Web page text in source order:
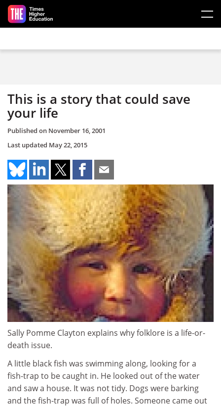
Skip to main content
This is a story that could save
your life
Published on November 16, 2001
Last updated May 22, 2015
Sally Pomme Clayton explains why folklore is a life-or-
death issue.
A little black fish was swimming along, looking for a
fish-trap to be caught in. He looked out of the water
and saw a house. It was not tidy. Dogs were barking
and the fish-trap was full of holes. Someone came out